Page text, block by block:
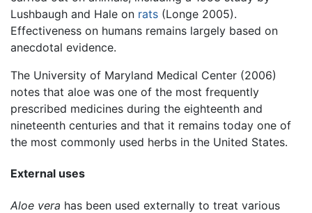
Lushbaugh and Hale on rats (Longe 2005).
Effectiveness on humans remains largely based on
anecdotal evidence.
The University of Maryland Medical Center (2006)
notes that aloe was one of the most frequently
prescribed medicines during the eighteenth and
nineteenth centuries and that it remains today one of
the most commonly used herbs in the United States.
External uses
Aloe vera has been used externally to treat various